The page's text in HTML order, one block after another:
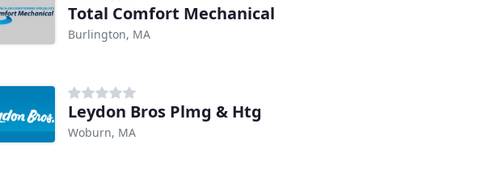
Total Comfort Mechanical
Burlington, MA
Leydon Bros Plmg & Htg
Woburn, MA